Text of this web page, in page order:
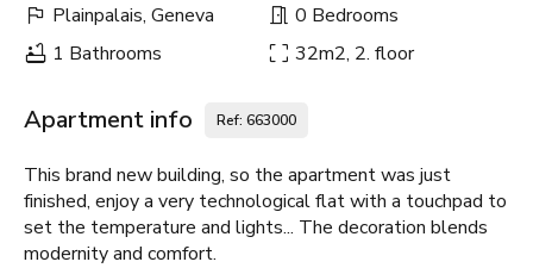
Plainpalais, Geneva
0 Bedrooms
1 Bathrooms
32m2, 2. floor
Apartment info Ref: 663000
This brand new building, so the apartment was just
finished, enjoy a very technological flat with a touchpad to
set the temperature and lights... The decoration blends
modernity and comfort.